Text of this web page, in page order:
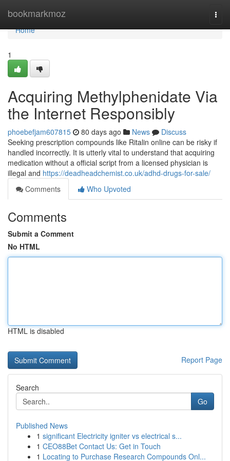
bookmarkmoz
Home
Home
1
Acquiring Methylphenidate Via
the Internet Responsibly
phoebefjam607815 80 days ago News
Discuss
Seeking prescription compounds like Ritalin online can be risky if
handled incorrectly. It is utterly vital to understand that acquiring
medication without a official script from a licensed physician is
illegal and https://deadheadchemist.co.uk/adhd-drugs-for-sale/
Comments
Who Upvoted
Comments
Submit a Comment
No HTML
HTML is disabled
Report Page
Search
Go
Published News
1 significant Electricity igniter vs electrical s...
1 CEO88Bet Contact Us: Get in Touch
1 Locating to Purchase Research Compounds Onl...